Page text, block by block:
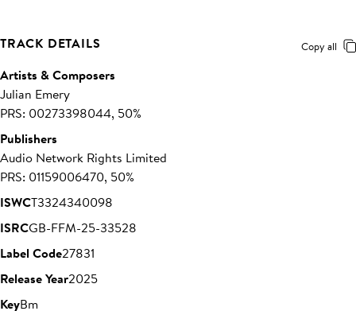
TRACK DETAILS Copy all
Artists & Composers
Julian Emery
PRS: 00273398044, 50%
Publishers
Audio Network Rights Limited
PRS: 01159006470, 50%
ISWCT3324340098
ISRCGB-FFM-25-33528
Label Code27831
Release Year2025
KeyBm